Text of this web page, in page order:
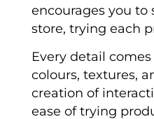
encourages you to
store, trying each
Every detail
colours, textures,
creation of
ease of trying